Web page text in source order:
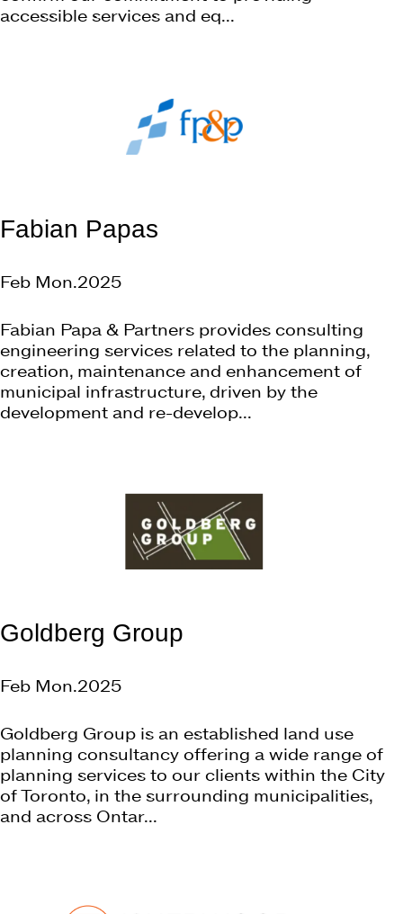
accessible services and eq...
Fabian Papas
Feb Mon.2025
Fabian Papa & Partners provides consulting
engineering services related to the planning,
creation, maintenance and enhancement of
municipal infrastructure, driven by the
development and re-develop...
Goldberg Group
Feb Mon.2025
Goldberg Group is an established land use
planning consultancy offering a wide range of
planning services to our clients within the City
of Toronto, in the surrounding municipalities,
and across Ontar...